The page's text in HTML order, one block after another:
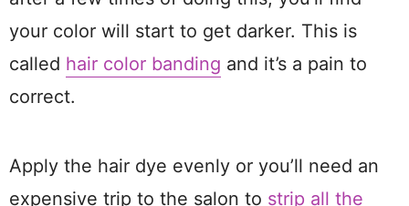
your color will start to get darker. This is
called hair color banding and it’s a pain to
correct.
Apply the hair dye evenly or you’ll need an
expensive trip to the salon to strip all the